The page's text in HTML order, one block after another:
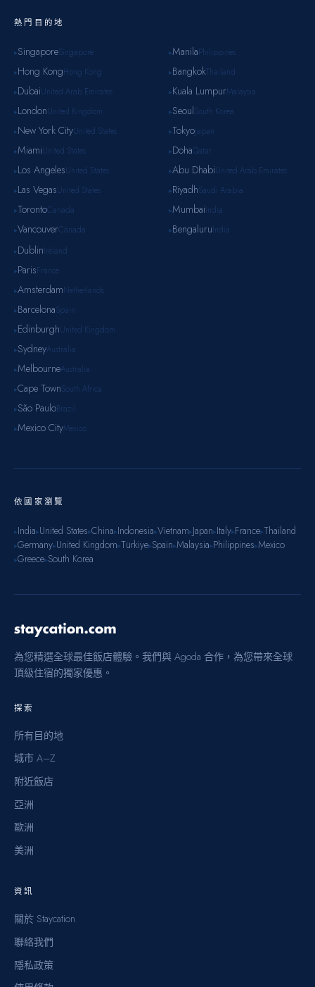
熱門目的地
▸SingaporeSingapore
▸Hong KongHong Kong
▸DubaiUnited Arab Emirates
▸LondonUnited Kingdom
▸New York CityUnited States
▸MiamiUnited States
▸Los AngelesUnited States
▸Las VegasUnited States
▸TorontoCanada
▸VancouverCanada
▸ManilaPhilippines
▸BangkokThailand
▸Kuala LumpurMalaysia
▸SeoulSouth Korea
▸TokyoJapan
▸DohaQatar
▸Abu DhabiUnited Arab Emirates
▸RiyadhSaudi Arabia
▸MumbaiIndia
▸BengaluruIndia
▸DublinIreland
▸ParisFrance
▸AmsterdamNetherlands
▸BarcelonaSpain
▸EdinburghUnited Kingdom
▸SydneyAustralia
▸MelbourneAustralia
▸Cape TownSouth Africa
▸São PauloBrazil
▸Mexico CityMexico
依國家瀏覽
▸India▸United States▸China▸Indonesia▸Vietnam▸Japan▸Italy▸France▸Thailand
▸Germany▸United Kingdom▸Türkiye▸Spain▸Malaysia▸Philippines▸Mexico
▸Greece▸South Korea
為您精選全球最佳飯店體驗。我們與 Agoda 合作，為您帶來全球
頂級住宿的獨家優惠。
探索
所有目的地
城市 A–Z
附近飯店
亞洲
歐洲
美洲
資訊
關於 Staycation
聯絡我們
隱私政策